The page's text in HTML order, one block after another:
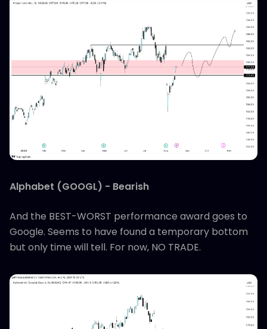
Alphabet (GOOGL) - Bearish
And the BEST-WORST performance award goes to
Google. Seems to have found a temporary bottom
but only time will tell. For now, NO TRADE.